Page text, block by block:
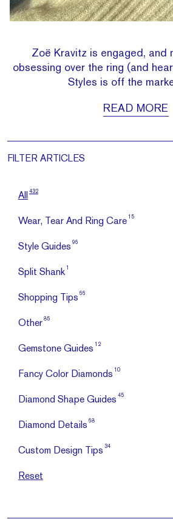
Zoë Kravitz is engaged, and
obsessing over the ring (and
Styles is off the
READ MORE
FILTER ARTICLES
All 432
Wear, Tear And Ring Care 15
Style Guides 96
Split Shank 1
Shopping Tips 66
Other 85
Gemstone Guides 12
Fancy Color Diamonds 10
Diamond Shape Guides 45
Diamond Details 68
Custom Design Tips 34
Reset